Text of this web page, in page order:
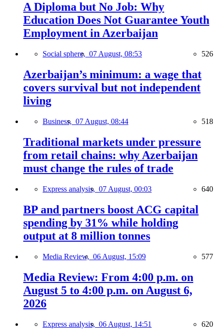
A Diploma but No Job: Why
Education Does Not Guarantee Youth
Employment in Azerbaijan
Social sphere, 07 August, 08:53 526
Azerbaijan’s minimum: a wage that
covers survival but not independent
living
Business, 07 August, 08:44 518
Traditional markets under pressure
from retail chains: why Azerbaijan
must change the rules of trade
Express analysis, 07 August, 00:03 640
BP and partners boost ACG capital
spending by 31% while holding
output at 8 million tonnes
Media Review, 06 August, 15:09 577
Media Review: From 4:00 p.m. on
August 5 to 4:00 p.m. on August 6,
2026
Express analysis, 06 August, 14:51 620